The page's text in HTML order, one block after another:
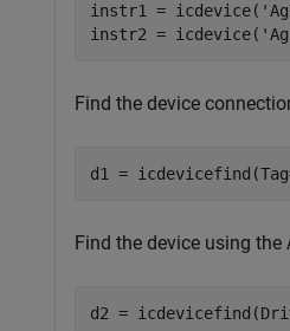
instr1 = icdevice(
instr2 = icdevice(
Find the device
d1 =
Find the device using the
d2 =